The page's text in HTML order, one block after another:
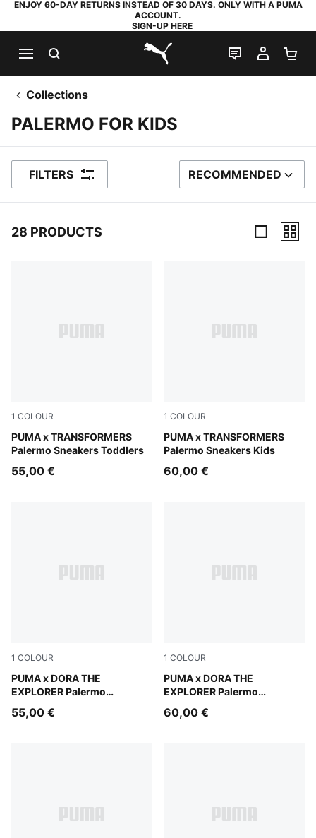
ENJOY 60-DAY RETURNS INSTEAD OF 30 DAYS. ONLY WITH A PUMA
ACCOUNT.
SIGN-UP HERE
PUMA.com
LIVE CHAT
MY
Collections
PALERMO FOR KIDS
FILTERS SORT BY
RECOMMENDED
28 PRODUCTS
1 COLOUR
PUMA x TRANSFORMERS
Palermo Sneakers Toddlers
Racing Blue-PUMA Black
55,00 €
1 COLOUR
PUMA x TRANSFORMERS
Palermo Sneakers Kids
Racing Blue-PUMA Black
60,00 €
1 COLOUR
PUMA x DORA THE
EXPLORER Palermo
Mauve Glow-Warm White
55,00 €
1 COLOUR
PUMA x DORA THE
EXPLORER Palermo
Mauve Glow-Warm White
60,00 €